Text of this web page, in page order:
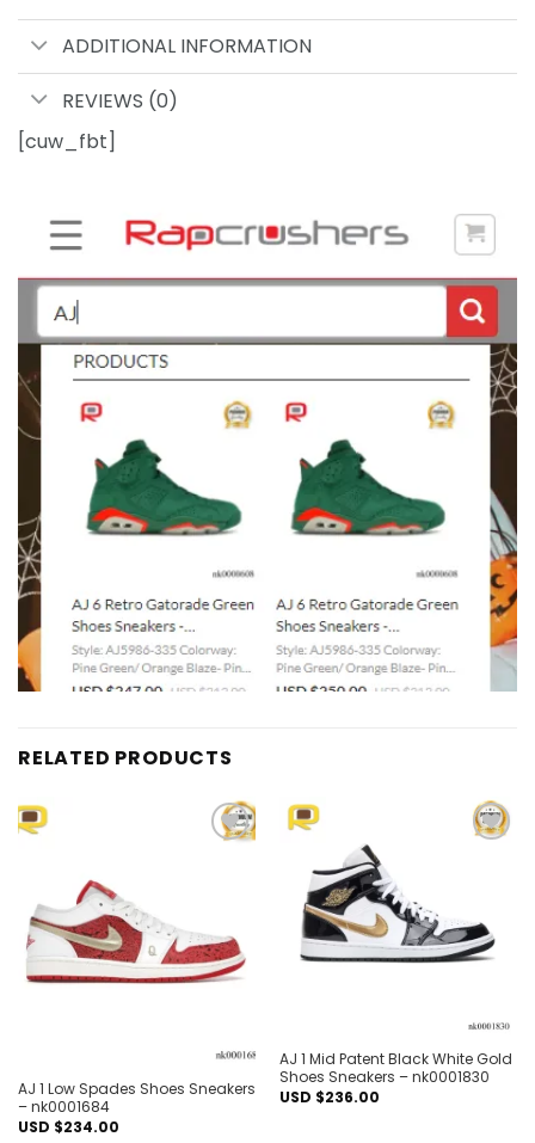
ADDITIONAL INFORMATION
REVIEWS (0)
[cuw_fbt]
RELATED PRODUCTS
AJ 1 Low Spades Shoes Sneakers
– nk0001684
USD $234.00
AJ 1 Mid Patent Black White Gold
Shoes Sneakers – nk0001830
USD $236.00